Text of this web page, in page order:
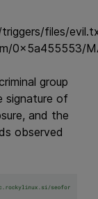
files/
0x5a455553/
group
signature of
and the
observed